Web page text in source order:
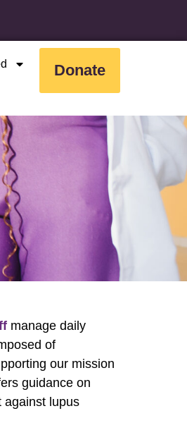
Donate
manage daily
of
our mission
guidance on
against lupus